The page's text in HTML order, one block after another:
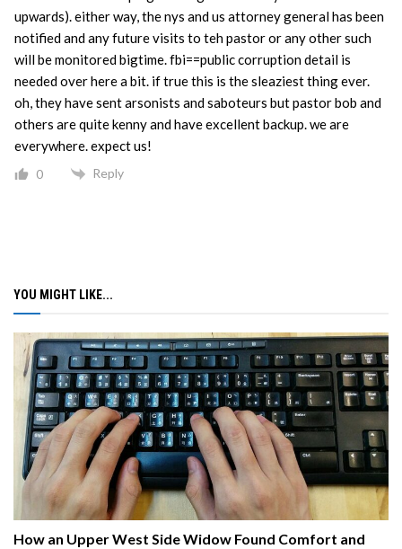
upwards). either way, the nys and us attorney general has been
notified and any future visits to teh pastor or any other such
will be monitored bigtime. fbi==public corruption detail is
needed over here a bit. if true this is the sleaziest thing ever.
oh, they have sent arsonists and saboteurs but pastor bob and
others are quite kenny and have excellent backup. we are
everywhere. expect us!
0 Reply
YOU MIGHT LIKE...
How an Upper West Side Widow Found Comfort and